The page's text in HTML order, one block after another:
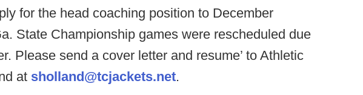
for the head coaching position to December
State Championship games were rescheduled due
Please send a cover letter and resume’ to Athletic
at sholland@tcjackets.net.